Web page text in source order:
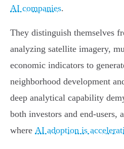
AI companies.
They distinguish themselves
analyzing satellite imagery,
economic indicators to
neighborhood development
deep analytical capability
both investors and end-users,
where AI adoption is